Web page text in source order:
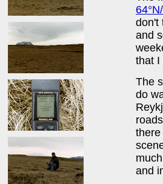
don't
and
that I
The
do
there
and